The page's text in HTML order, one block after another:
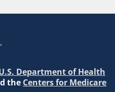
Department of Health
the Centers for Medicare